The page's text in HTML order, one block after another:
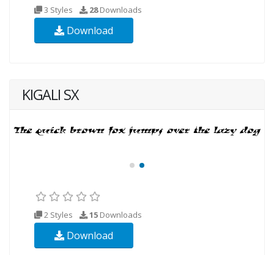
3 Styles 28Downloads
Download
KIGALI SX
2 Styles 15 Downloads
Download